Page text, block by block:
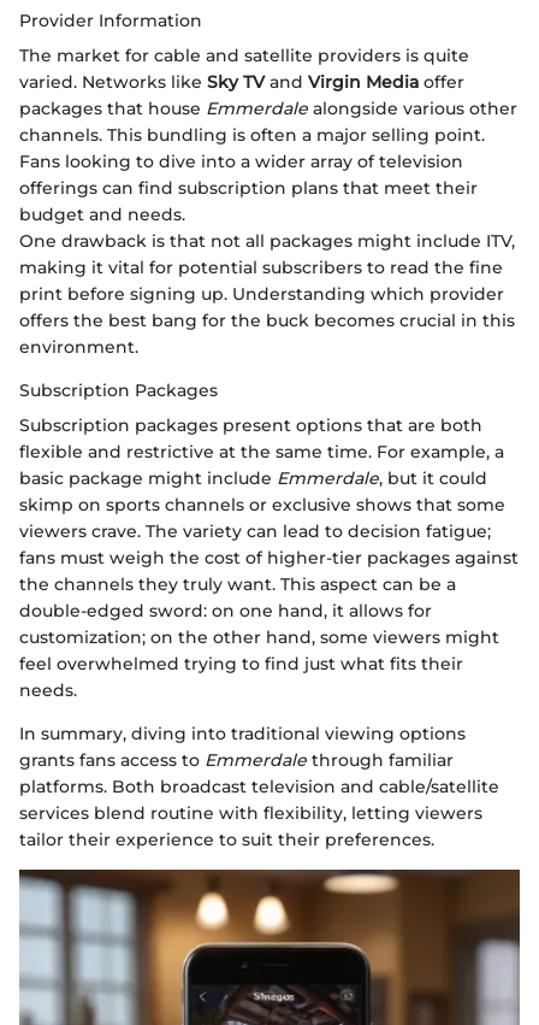
Provider Information
The market for cable and satellite providers is quite
varied. Networks like Sky TVand Virgin Media offer
packages that house Emmerdale alongside various other
channels. This bundling is often a major selling point.
Fans looking to dive into a wider array of television
offerings can find subscription plans that meet their
budget and needs.
One drawback is that not all packages might include ITV,
making it vital for potential subscribers to read the fine
print before signing up. Understanding which provider
offers the best bang for the buck becomes crucial in this
environment.
Subscription Packages
Subscription packages present options that are both
flexible and restrictive at the same time. For example, a
basic package might include Emmerdale, but it could
skimp on sports channels or exclusive shows that some
viewers crave. The variety can lead to decision fatigue;
fans must weigh the cost of higher-tier packages against
the channels they truly want. This aspect can be a
double-edged sword: on one hand, it allows for
customization; on the other hand, some viewers might
feel overwhelmed trying to find just what fits their
needs.
In summary, diving into traditional viewing options
grants fans access to Emmerdale through familiar
platforms. Both broadcast television and cable/satellite
services blend routine with flexibility, letting viewers
tailor their experience to suit their preferences.